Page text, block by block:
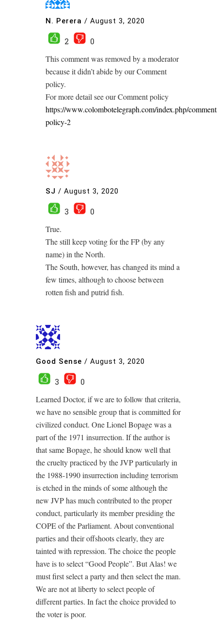
N. Perera / August 3, 2020
2
0
This comment was removed by a moderator
because it didn’t abide by our Comment
policy.
For more detail see our Comment policy
https://www.colombotelegraph.com/index.php/
policy-2
SJ / August 3, 2020
3
0
True.
The still keep voting for the FP (by any
name) in the North.
The South, however, has changed its mind a
few times, although to choose between
rotten fish and putrid fish.
Good Sense / August 3, 2020
3
0
Learned Doctor, if we are to follow that criteria,
we have no sensible group that is committed for
civilized conduct. One Lionel Bopage was a
part of the 1971 insurrection. If the author is
that same Bopage, he should know well that
the cruelty practiced by the JVP particularly in
the 1988-1990 insurrection including terrorism
is etched in the minds of some although the
new JVP has much contributed to the proper
conduct, particularly its member presiding the
COPE of the Parliament. About conventional
parties and their offshoots clearly, they are
tainted with repression. The choice the people
have is to select “Good People”. But Alas! we
must first select a party and then select the man.
We are not at liberty to select people of
different parties. In fact the choice provided to
the voter is poor.